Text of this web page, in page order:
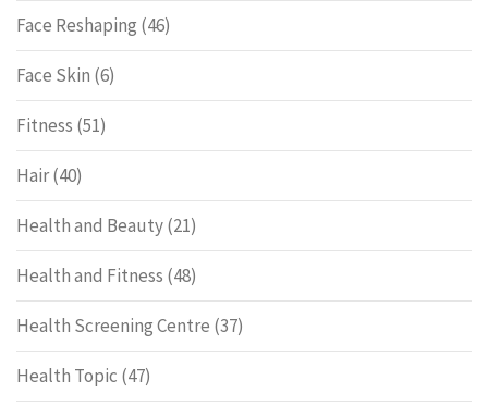
Face Reshaping (46)
Face Skin (6)
Fitness (51)
Hair(40)
Health and Beauty(21)
Health and Fitness (48)
Health Screening Centre (37)
Health Topic (47)